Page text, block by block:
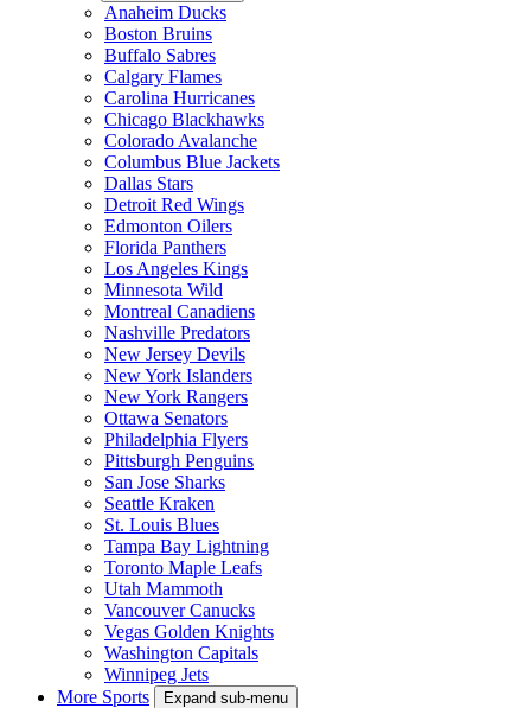
Anaheim Ducks
Boston Bruins
Buffalo Sabres
Calgary Flames
Carolina Hurricanes
Chicago Blackhawks
Colorado Avalanche
Columbus Blue Jackets
Dallas Stars
Detroit Red Wings
Edmonton Oilers
Florida Panthers
Los Angeles Kings
Minnesota Wild
Montreal Canadiens
Nashville Predators
New Jersey Devils
New York Islanders
New York Rangers
Ottawa Senators
Philadelphia Flyers
Pittsburgh Penguins
San Jose Sharks
Seattle Kraken
St. Louis Blues
Tampa Bay Lightning
Toronto Maple Leafs
Utah Mammoth
Vancouver Canucks
Vegas Golden Knights
Washington Capitals
Winnipeg Jets
More Sports
Expand sub-menu